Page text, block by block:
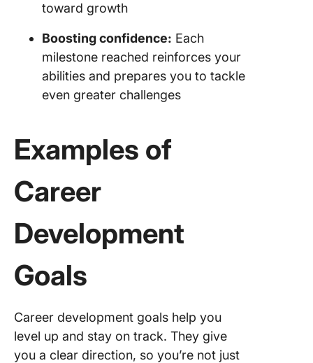
toward growth
Boosting confidence: Each
milestone reached reinforces your
abilities and prepares you to tackle
even greater challenges
Examples of
Career
Development
Goals
Career development goals help you
level up and stay on track. They give
you a clear direction, so you’re not just